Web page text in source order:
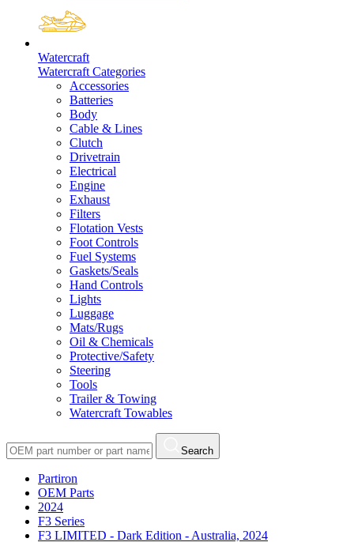
Watercraft
Watercraft Categories
Accessories
Batteries
Body
Cable & Lines
Clutch
Drivetrain
Electrical
Engine
Exhaust
Filters
Flotation Vests
Foot Controls
Fuel Systems
Gaskets/Seals
Hand Controls
Lights
Luggage
Mats/Rugs
Oil & Chemicals
Protective/Safety
Steering
Tools
Trailer & Towing
Watercraft Towables
Search
Partiron
OEM Parts
2024
F3 Series
F3 LIMITED - Dark Edition - Australia, 2024